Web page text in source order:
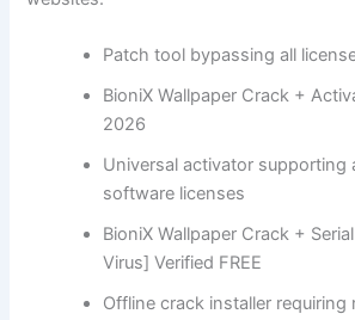
Patch tool bypassing all
BioniX Wallpaper Crack +
2026
Universal activator supporting
software licenses
BioniX Wallpaper Crack +
Virus] Verified FREE
Offline crack installer